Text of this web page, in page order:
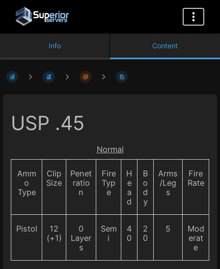
Info Content
USP .45
Normal
Amm
o
Type
Clip
Size
Penet
ratio
n
Fire
Typ
e
H
e
a
d
B
o
d
y
Arms
/Leg
s
Fire
Rate
Pistol
12
(+1)
0
Layer
s
Sem
i
4
0
2
0
5
Mod
erat
e